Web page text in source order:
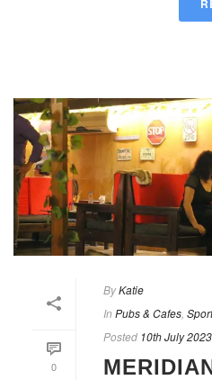
0
ByKatie
In Pubs & Cafes
Posted 10th July 2023